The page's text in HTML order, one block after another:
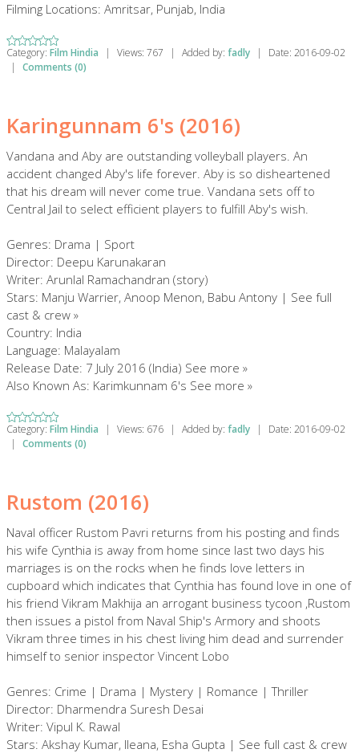
Filming Locations: Amritsar, Punjab, India
Category: Film Hindia | Views: 767 | Added by: fadly | Date: 2016-09-02
|
Comments (0)
Karingunnam 6's (2016)
Vandana and Aby are outstanding volleyball players. An
accident changed Aby's life forever. Aby is so disheartened
that his dream will never come true. Vandana sets off to
Central Jail to select efficient players to fulfill Aby's wish.
Genres: Drama | Sport
Director: Deepu Karunakaran
Writer: Arunlal Ramachandran (story)
Stars: Manju Warrier, Anoop Menon, Babu Antony | See full
cast & crew »
Country: India
Language: Malayalam
Release Date: 7 July 2016 (India) See more »
Also Known As: Karimkunnam 6's See more »
Category: Film Hindia | Views: 676 | Added by: fadly | Date: 2016-09-02
|
Comments (0)
Rustom (2016)
Naval officer Rustom Pavri returns from his posting and finds
his wife Cynthia is away from home since last two days his
marriages is on the rocks when he finds love letters in
cupboard which indicates that Cynthia has found love in one of
his friend Vikram Makhija an arrogant business tycoon ,Rustom
then issues a pistol from Naval Ship's Armory and shoots
Vikram three times in his chest living him dead and surrender
himself to senior inspector Vincent Lobo
Genres: Crime | Drama | Mystery | Romance | Thriller
Director: Dharmendra Suresh Desai
Writer: Vipul K. Rawal
Stars: Akshay Kumar, Ileana, Esha Gupta | See full cast & crew